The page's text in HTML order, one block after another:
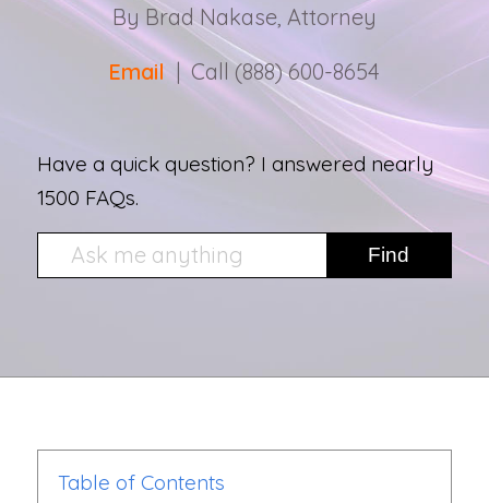
By Brad Nakase, Attorney
Email | Call (888) 600-8654
Have a quick question? I answered nearly
1500 FAQs.
Table of Contents